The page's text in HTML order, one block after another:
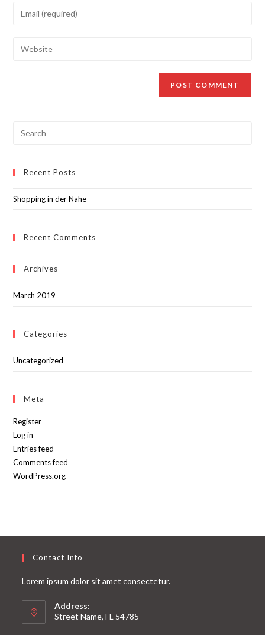
Recent Posts
Shopping in der Nähe
Recent Comments
Archives
March 2019
Categories
Uncategorized
Meta
Register
Log in
Entries feed
Comments feed
WordPress.org
Contact Info
Lorem ipsum dolor sit amet consectetur.
Address:
Street Name, FL 54785